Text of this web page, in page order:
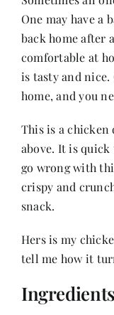
One may have a
back home after
comfortable at
is tasty and nice.
home, and you
This is a
above. It is quick
go wrong with
crispy and
snack.
Hers is my
tell me how it
Ingredients